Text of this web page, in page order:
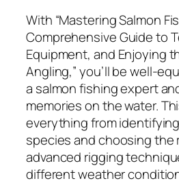
p
m
e
n
t
,
a
n
d
E
With “Mastering Salmon
Comprehensive Guide to
Equipment, and Enjoying
Angling,” you’ll be well-
a salmon fishing expert
memories on the water.
everything from
species and choosing the
advanced rigging
different weather